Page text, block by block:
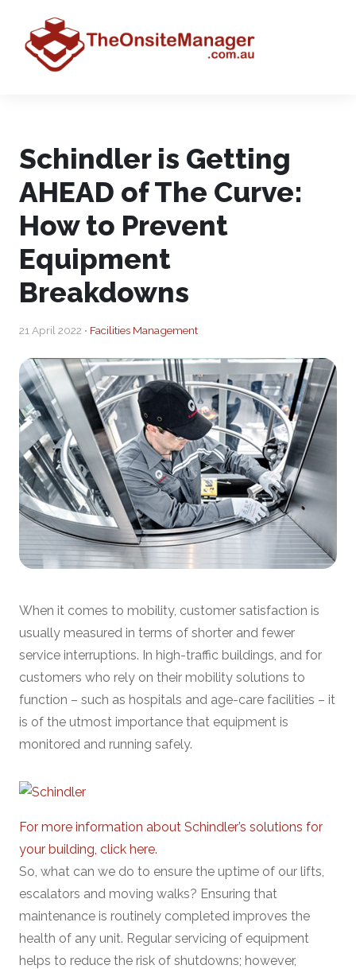
Schindler is Getting
AHEAD of The Curve:
How to Prevent
Equipment
Breakdowns
21 April 2022 • Facilities Management
When it comes to mobility, customer satisfaction is
usually measured in terms of shorter and fewer
service interruptions. In high-traffic buildings, and for
customers who rely on their mobility solutions to
function – such as hospitals and age-care facilities – it
is of the utmost importance that equipment is
monitored and running safely.
For more information about Schindler’s solutions for
your building, click here.
So, what can we do to ensure the uptime of our lifts,
escalators and moving walks? Ensuring that
maintenance is routinely completed improves the
health of any unit. Regular servicing of equipment
helps to reduce the risk of shutdowns; however,